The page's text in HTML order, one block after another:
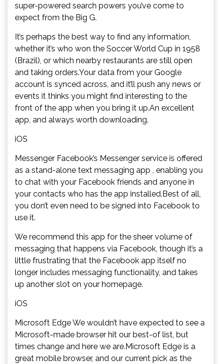
super-powered search powers you’ve come to
expect from the Big G.
It’s perhaps the best way to find any information,
whether it’s who won the Soccer World Cup in 1958
(Brazil), or which nearby restaurants are still open
and taking orders.Your data from your Google
account is synced across, and it’ll push any news or
events it thinks you might find interesting to the
front of the app when you bring it up.An excellent
app, and always worth downloading.
iOS
Messenger Facebook’s Messenger service is offered
as a stand-alone text messaging app , enabling you
to chat with your Facebook friends and anyone in
your contacts who has the app installed.Best of all,
you don’t even need to be signed into Facebook to
use it.
We recommend this app for the sheer volume of
messaging that happens via Facebook, though it’s a
little frustrating that the Facebook app itself no
longer includes messaging functionality, and takes
up another slot on your homepage.
iOS
Microsoft Edge We wouldn’t have expected to see a
Microsoft-made browser hit our best-of list, but
times change and here we are.Microsoft Edge is a
great mobile browser, and our current pick as the